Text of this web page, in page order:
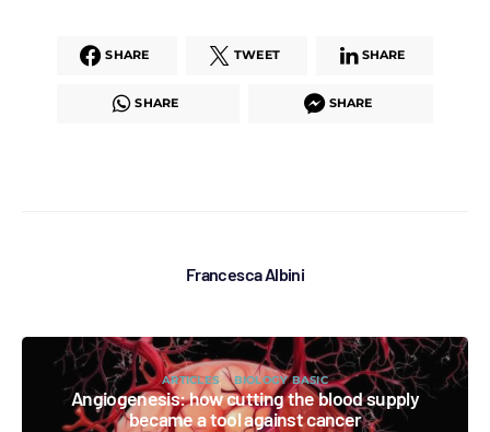
SHARE TWEET SHARE
SHARE SHARE
Francesca Albini
ARTICLES BIOLOGY BASIC
Angiogenesis: how cutting the blood supply
became a tool against cancer